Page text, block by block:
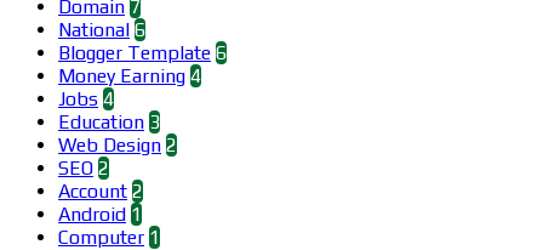
Domain 7
National 6
Blogger Template 6
Money Earning 4
Jobs 4
Education 3
Web Design 2
SEO 2
Account 2
Android 1
Computer 1